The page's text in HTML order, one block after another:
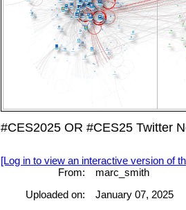
#CES2025 OR #CES25 Twitter
[Log in to view an interactive version of
From:
marc_smith
Uploaded on:
January 07, 2025